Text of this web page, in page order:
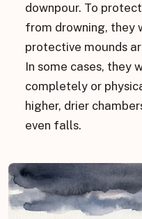
downpour. To
from drowning, they
protective mounds
In some cases, they
completely or
higher, drier
even falls.